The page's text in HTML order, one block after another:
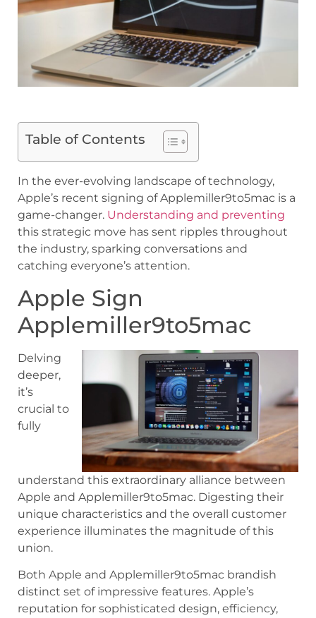
Table of Contents
In the ever-evolving landscape of technology,
Apple’s recent signing of Applemiller9to5mac is a
game-changer. Understanding and preventing
this strategic move has sent ripples throughout
the industry, sparking conversations and
catching everyone’s attention.
Apple Sign
Applemiller9to5mac
Delving
deeper,
it’s
crucial to
fully
understand this extraordinary alliance between
Apple and Applemiller9to5mac. Digesting their
unique characteristics and the overall customer
experience illuminates the magnitude of this
union.
Both Apple and Applemiller9to5mac brandish
distinct set of impressive features. Apple’s
reputation for sophisticated design, efficiency,